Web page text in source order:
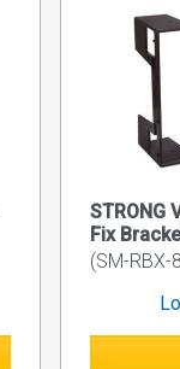
STRONG
Fix
(SM-RBX-